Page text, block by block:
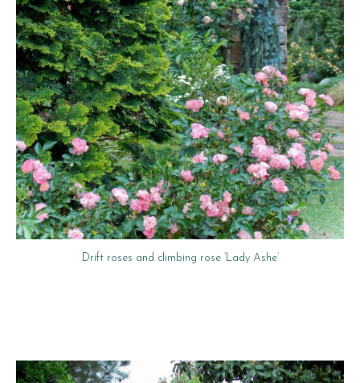
Drift roses and climbing rose ‘Lady Ashe’